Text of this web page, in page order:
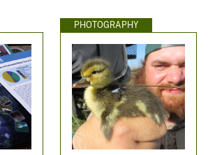
PHOTOGRAPHY